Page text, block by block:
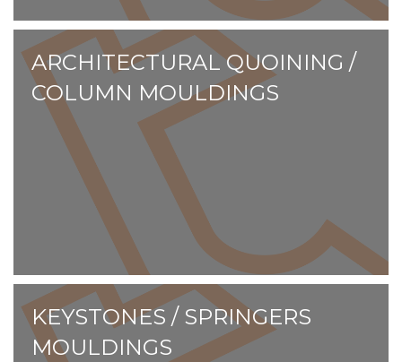
ARCHITECTURAL QUOINING /
COLUMN MOULDINGS
KEYSTONES / SPRINGERS
MOULDINGS